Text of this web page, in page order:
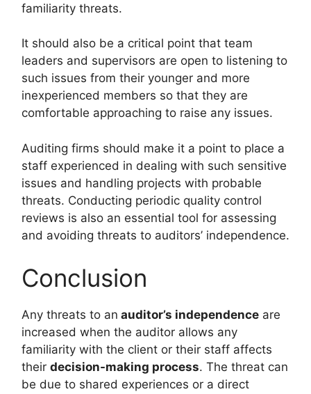
familiarity threats.
It should also be a critical point that team
leaders and supervisors are open to listening to
such issues from their younger and more
inexperienced members so that they are
comfortable approaching to raise any issues.
Auditing firms should make it a point to place a
staff experienced in dealing with such sensitive
issues and handling projects with probable
threats. Conducting periodic quality control
reviews is also an essential tool for assessing
and avoiding threats to auditors’ independence.
Conclusion
Any threats to an auditor’s independence are
increased when the auditor allows any
familiarity with the client or their staff affects
their decision-making process. The threat can
be due to shared experiences or a direct